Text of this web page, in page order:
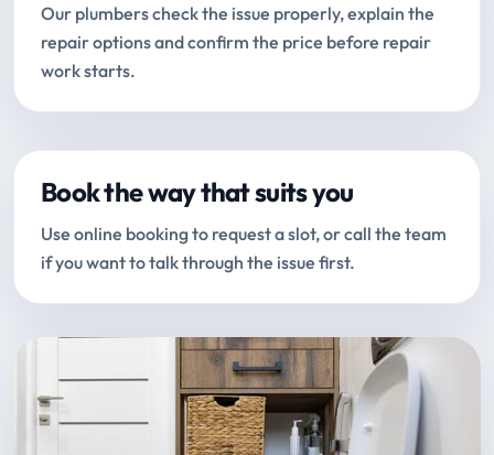
Our plumbers check the issue properly, explain the
repair options and confirm the price before repair
work starts.
Book the way that suits you
Use online booking to request a slot, or call the team
if you want to talk through the issue first.